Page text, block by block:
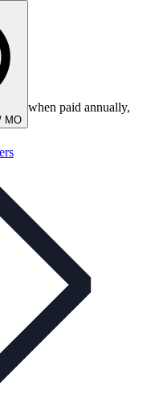
MO
when paid annually,